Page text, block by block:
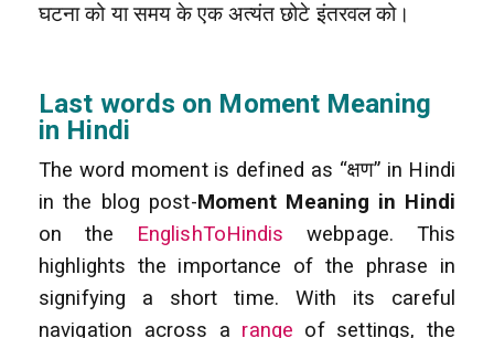
घटना को या समय के एक अत्यंत छोटे इंतरवल को।
Last words on Moment Meaning
in Hindi
The word moment is defined as “क्षण” in Hindi
in the blog post-Moment Meaning in Hindi
on the EnglishToHindis webpage. This
highlights the importance of the phrase in
signifying a short time. With its careful
navigation across a range of settings, the